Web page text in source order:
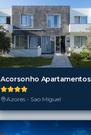
Acorsonho Apartamentos
Azores - Sao Miguel